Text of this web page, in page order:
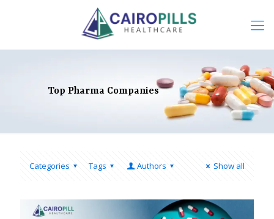
Top Pharma Companies
Categories Tags Authors Show all